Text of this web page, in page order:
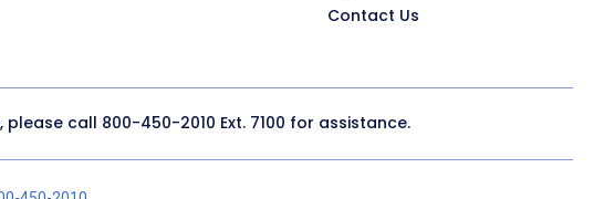
Contact Us
please call 800-450-2010 Ext. 7100 for assistance.